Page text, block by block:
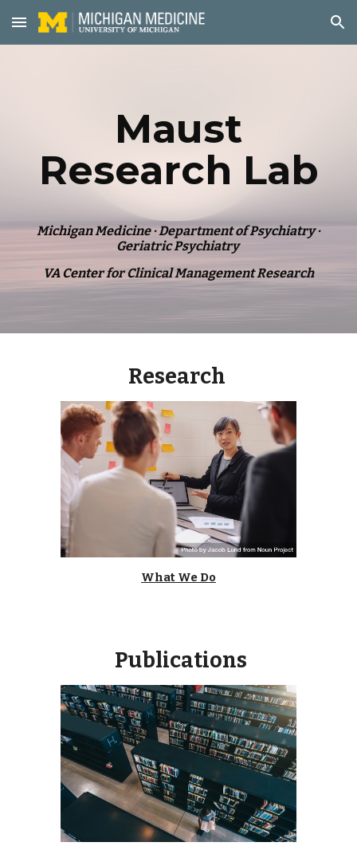
Skip to main content Skip to navigation
Maust
Research Lab
Michigan Medicine · Department of Psychiatry ·
Geriatric Psychiatry
VA Center for Clinical Management Research
Research
What We Do
Publications